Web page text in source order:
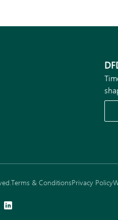
Terms & ConditionsPrivacy Policy